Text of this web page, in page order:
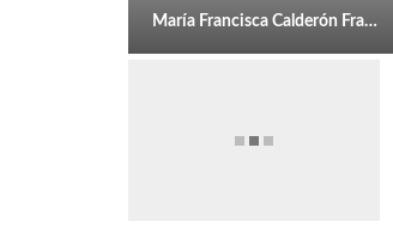
María Francisca Calderón Franchi